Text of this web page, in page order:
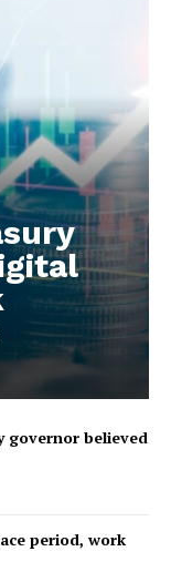
governor believed
period, work